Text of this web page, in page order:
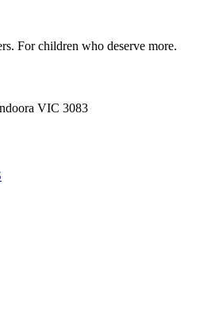
For children who deserve more.
VIC 3083